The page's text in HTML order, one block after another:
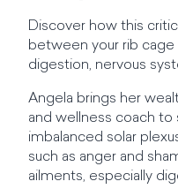
Discover how this
between your rib cage
digestion, nervous
Angela brings her
and wellness coach to
imbalanced solar
such as anger and
ailments, especially